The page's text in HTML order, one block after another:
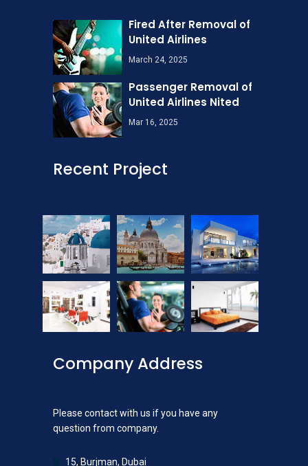
Fired After Removal of
United Airlines
March 24, 2025
Passenger Removal of
United Airlines Nited
Mar 16, 2025
Recent Project
Company Address
Please contact with us if you have any
question from company.
15, Burjman, Dubai